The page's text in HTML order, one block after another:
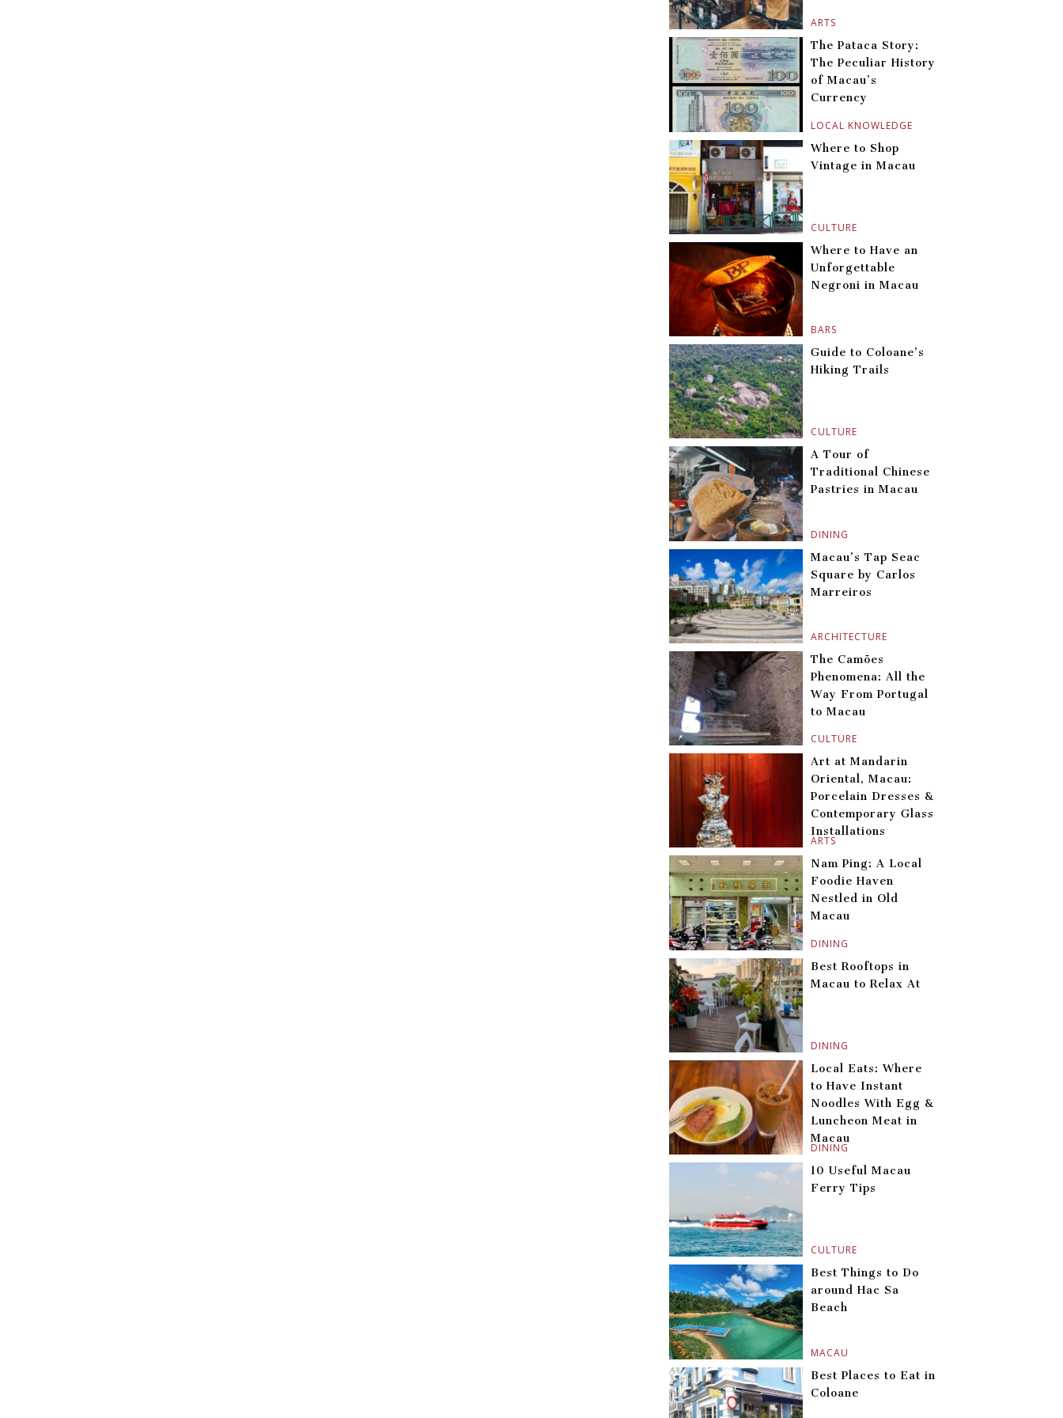
ARTS
LOCAL KNOWLEDGE
The Pataca Story:
The Peculiar History
of Macau’s
Currency
CULTURE
Where to Shop
Vintage in Macau
BARS
Where to Have an
Unforgettable
Negroni in Macau
CULTURE
Guide to Coloane’s
Hiking Trails
DINING
A Tour of
Traditional Chinese
Pastries in Macau
ARCHITECTURE
Macau’s Tap Seac
Square by Carlos
Marreiros
CULTURE
The Camões
Phenomena: All the
Way From Portugal
to Macau
ARTS
Art at Mandarin
Oriental, Macau:
Porcelain Dresses &
Contemporary Glass
Installations
DINING
Nam Ping: A Local
Foodie Haven
Nestled in Old
Macau
DINING
Best Rooftops in
Macau to Relax At
DINING
Local Eats: Where
to Have Instant
Noodles With Egg &
Luncheon Meat in
Macau
CULTURE
10 Useful Macau
Ferry Tips
MACAU
Best Things to Do
around Hac Sa
Beach
Best Places to Eat in
Coloane